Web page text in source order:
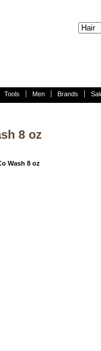
Tools Men Brands
8 oz
Wash 8 oz